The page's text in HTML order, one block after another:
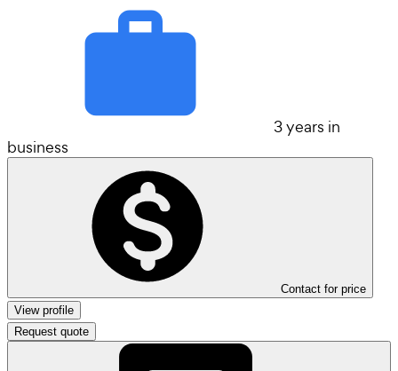
3 years in
business
Contact for price
View profile
Request quote